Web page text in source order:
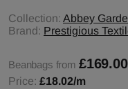
Collection: Abbey
Brand: Prestigious
Beanbags from £169.00
Price: £18.02/m